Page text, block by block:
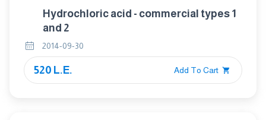
Hydrochloric acid - commercial types 1
and 2
2014-09-30
520 L.E. Add To Cart